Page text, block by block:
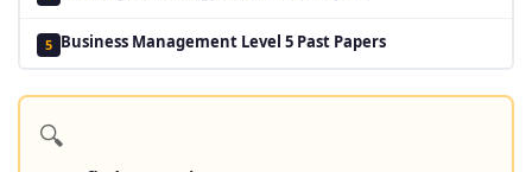
5 Business Management Level 5 Past Papers
🔍